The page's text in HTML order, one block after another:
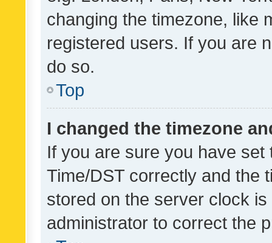
changing the timezone, like
registered users. If you are
do so.
Top
I changed the timezone
If you are sure you have
Time/DST correctly and the
stored on the server clock
administrator to correct the